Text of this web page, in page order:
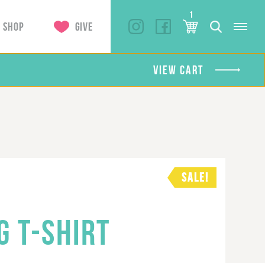
SHOP GIVE
1
VIEW CART
SALE!
T-SHIRT